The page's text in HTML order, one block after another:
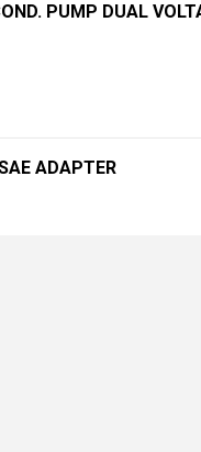
PUMP DUAL
ADAPTER